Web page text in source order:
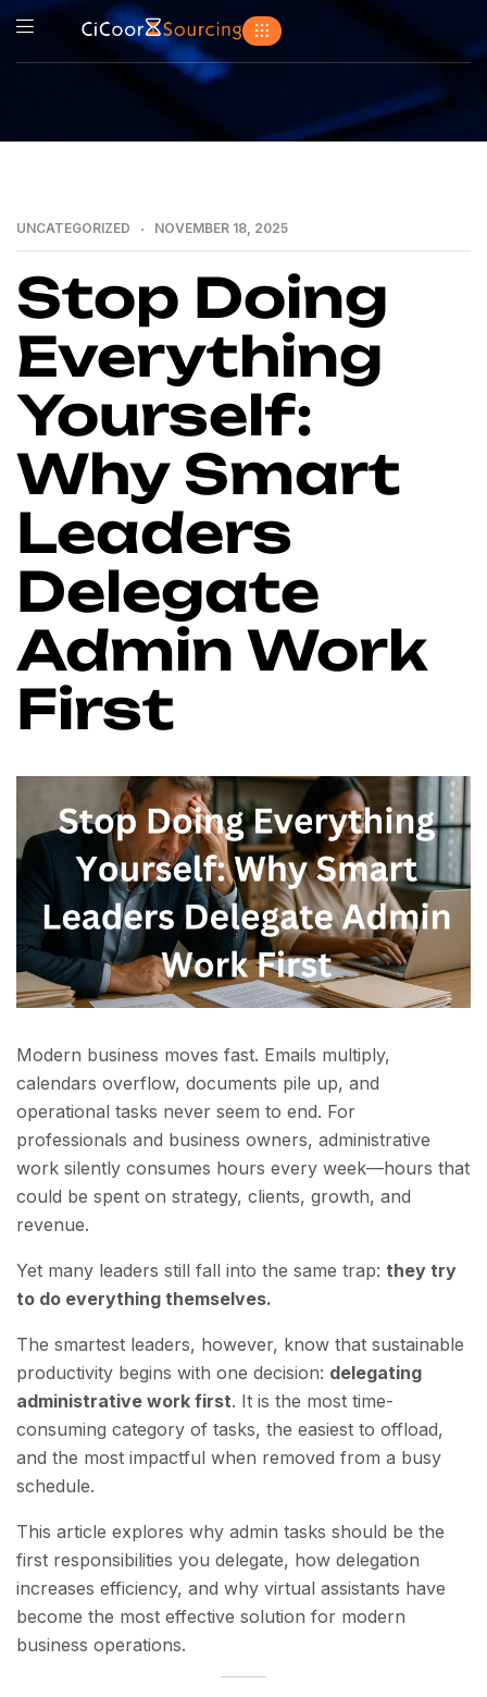
UNCATEGORIZED NOVEMBER 18, 2025
Stop Doing
Everything
Yourself:
Why Smart
Leaders
Delegate
Admin Work
First
Modern business moves fast. Emails multiply,
calendars overflow, documents pile up, and
operational tasks never seem to end. For
professionals and business owners, administrative
work silently consumes hours every week—hours that
could be spent on strategy, clients, growth, and
revenue.
Yet many leaders still fall into the same trap: they try
to do everything themselves.
The smartest leaders, however, know that sustainable
productivity begins with one decision: delegating
administrative work first. It is the most time-
consuming category of tasks, the easiest to offload,
and the most impactful when removed from a busy
schedule.
This article explores why admin tasks should be the
first responsibilities you delegate, how delegation
increases efficiency, and why virtual assistants have
become the most effective solution for modern
business operations.